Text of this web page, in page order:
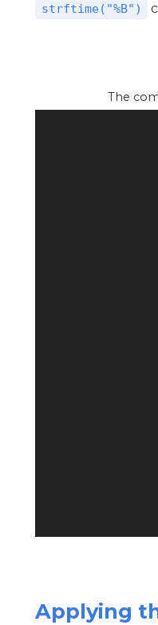
strftime("%B")
The
Applying